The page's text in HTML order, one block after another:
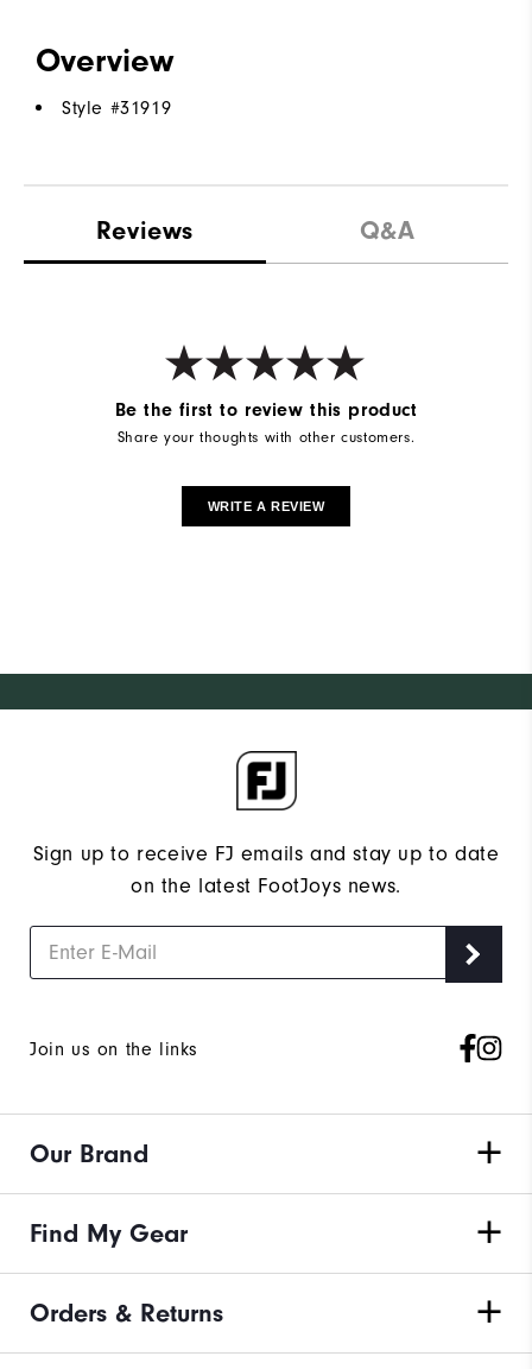
Overview
Style #31919
Reviews Q&A
Be the first to review this product
Share your thoughts with other customers.
WRITE A REVIEW
Sign up to receive FJ emails and stay up to date
on the latest FootJoys news.
Join us on the links
Our Brand
Find My Gear
Orders & Returns